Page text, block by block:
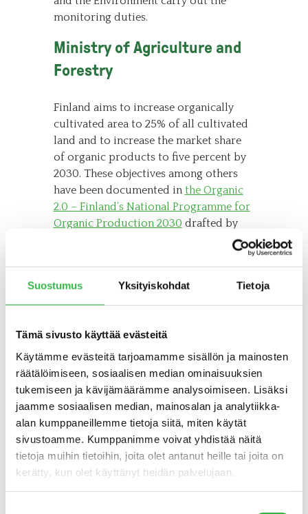
Suostumus Yksityiskohdat Tietoja
Tämä sivusto käyttää evästeitä
Käytämme evästeitä tarjoamamme sisällön ja mainosten
räätälöimiseen, sosiaalisen median ominaisuuksien
tukemiseen ja kävijämäärämme analysoimiseen. Lisäksi
jaamme sosiaalisen median, mainosalan ja analytiikka-
alan kumppaneillemme tietoja siitä, miten käytät
sivustoamme. Kumppanimme voivat yhdistää näitä
tietoja muihin tietoihin, joita olet antanut heille tai joita on
kerätty, kun olet käyttänyt heidän palvelujaan.
monitoring duties.
Ministry of Agriculture and
Forestry
Finland aims to increase organically
cultivated area to 25% of all cultivated
land and to increase the market share
of organic products to five percent by
2030. These objectives among others
have been documented in the Organic
2.0 – Finland’s National Programme for
Organic Production 2030 drafted by
Katso myös
FINNISH ORGANIC RESEARCH
INSTITUTE
FINNISH ORGANIC ASSOCIATION
EKOCENTRIA (IN FINNISH ONLY)
FINNISH FOOD SAFETY AUTHORITY
MINISTRY OF AGRICULTURE AND
FORESTRY OF FINLAND